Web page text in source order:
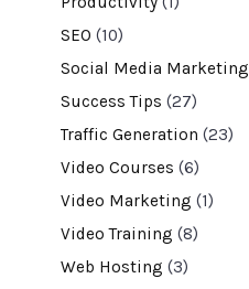
SEO (10)
Social Media Marketing
Success Tips (27)
Traffic Generation (23)
Video Courses (6)
Video Marketing (1)
Video Training (8)
Web Hosting (3)